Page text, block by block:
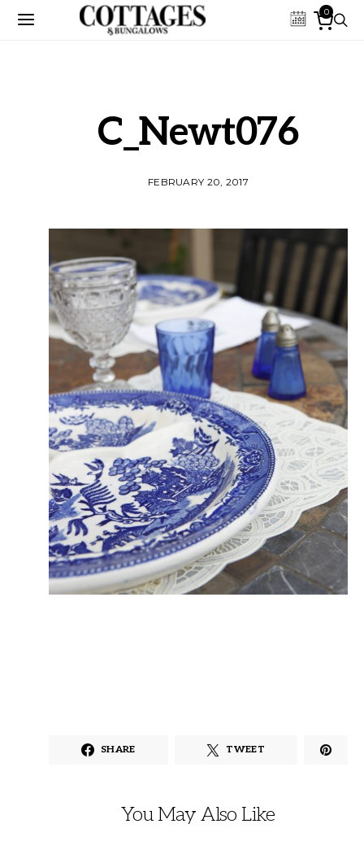
0
C_Newt076
FEBRUARY 20, 2017
SHARE TWEET
You May Also Like